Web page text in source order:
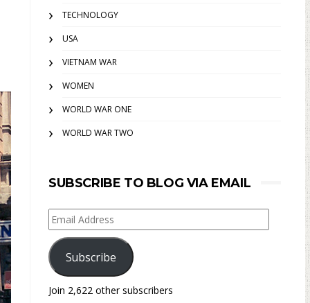
TECHNOLOGY
USA
VIETNAM WAR
WOMEN
WORLD WAR ONE
WORLD WAR TWO
SUBSCRIBE TO BLOG VIA EMAIL
Email
Address
Subscribe
Join 2,622 other subscribers